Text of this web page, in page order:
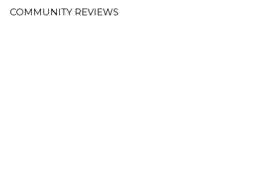
COMMUNITY REVIEWS